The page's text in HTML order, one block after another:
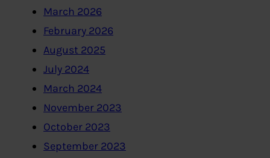
March 2026
February 2026
August 2025
July 2024
March 2024
November 2023
October 2023
September 2023